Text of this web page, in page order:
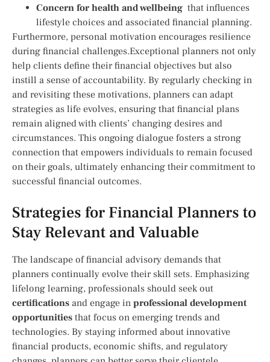
Concern for health and wellbeing ⁣ that influences
⁣lifestyle choices and associated financial planning.
Furthermore, personal​ motivation encourages resilience
during financial challenges.Exceptional planners not only
help clients define their financial objectives but also
⁢instill a sense⁣ of accountability. By regularly checking ‍in
and revisiting these ‍motivations, planners can adapt
strategies as life evolves, ensuring that financial ⁤plans
remain aligned with clients’ changing desires and
circumstances. This ongoing dialogue ​fosters a strong
connection that empowers individuals to remain focused
on their goals, ultimately‌ enhancing‍ their commitment to
successful financial outcomes.
Strategies for Financial⁢ Planners to
⁣Stay Relevant and Valuable
The ⁣landscape of financial advisory demands that
planners continually‍ evolve their ​skill sets. Emphasizing
lifelong ‍learning, professionals should seek out
certifications and engage in professional development
opportunities that focus on emerging trends and
technologies. By ⁣staying informed about innovative
financial products, economic shifts,⁣ and regulatory